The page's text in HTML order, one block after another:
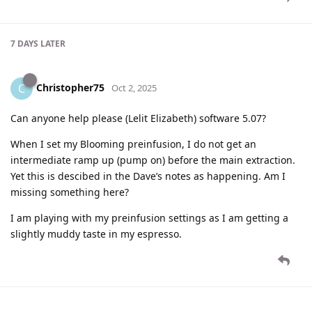
7 DAYS LATER
C Christopher75 Oct 2, 2025
Can anyone help please (Lelit Elizabeth) software 5.07?
When I set my Blooming preinfusion, I do not get an
intermediate ramp up (pump on) before the main extraction.
Yet this is descibed in the Dave’s notes as happening. Am I
missing something here?
I am playing with my preinfusion settings as I am getting a
slightly muddy taste in my espresso.